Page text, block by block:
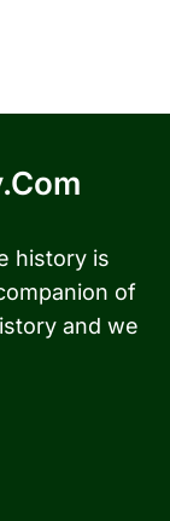
history is
of
and we